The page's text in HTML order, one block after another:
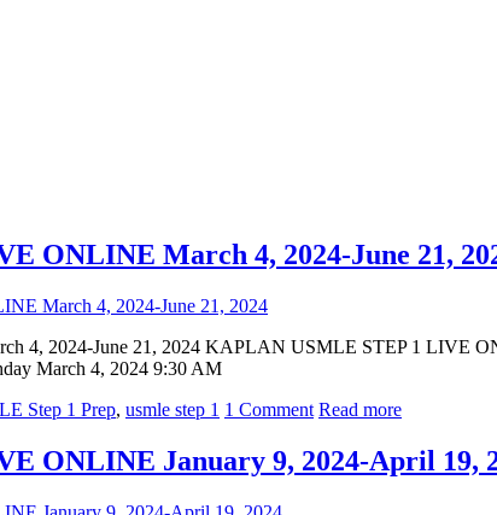
ONLINE March 4, 2024-June 21,
4, 2024-June 21, 2024 KAPLAN USMLE STEP 1 LIVE
March 4, 2024 9:30 AM
Step 1 Prep, usmle step 1 1 Comment Read more
ONLINE January 9, 2024-April 19,